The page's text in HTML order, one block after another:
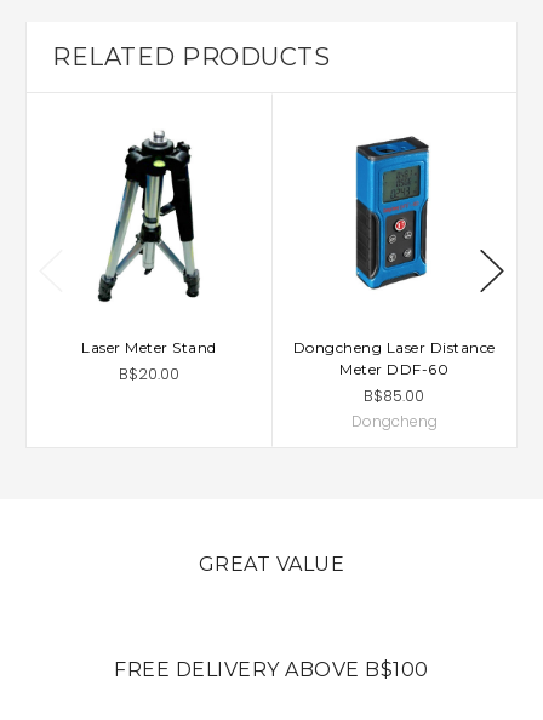
RELATED PRODUCTS
Laser Meter Stand
B$20.00
Dongcheng Laser Distance
Meter DDF-60
B$85.00
Dongcheng
GREAT VALUE
FREE DELIVERY ABOVE B$100